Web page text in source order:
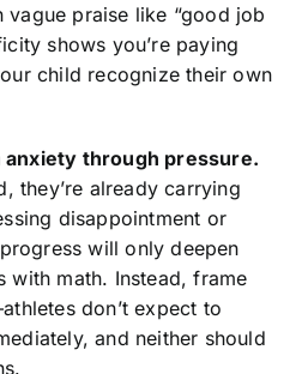
vague praise like “good job
shows you’re paying
child recognize their own
through pressure.
they’re already carrying
disappointment or
will only deepen
with math. Instead, frame
don’t expect to
and neither should